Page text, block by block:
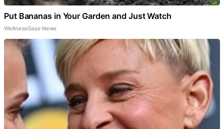
Put Bananas in Your Garden and Just Watch
WellnessGaze News